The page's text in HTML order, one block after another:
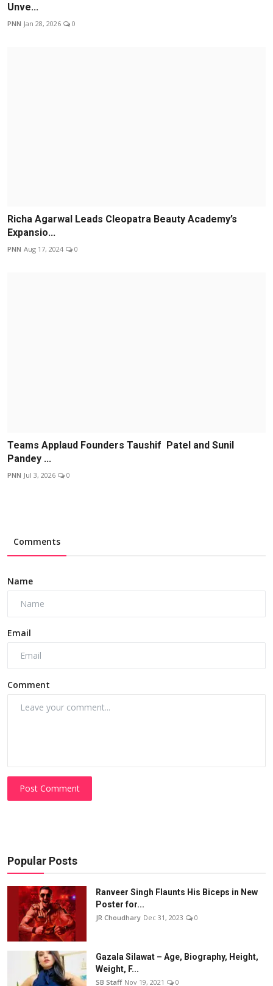
Unve...
PNN Jan 28, 2026 0
Richa Agarwal Leads Cleopatra Beauty Academy’s
Expansio...
PNN Aug 17, 2024 0
Teams Applaud Founders Taushif Patel and Sunil
Pandey ...
PNN Jul 3, 2026 0
Comments
Name
Email
Comment
Post Comment
Popular Posts
Ranveer Singh Flaunts His Biceps in New
Poster for...
JR Choudhary Dec 31, 2023 0
Gazala Silawat – Age, Biography, Height,
Weight, F...
SB Staff Nov 19, 2021 0